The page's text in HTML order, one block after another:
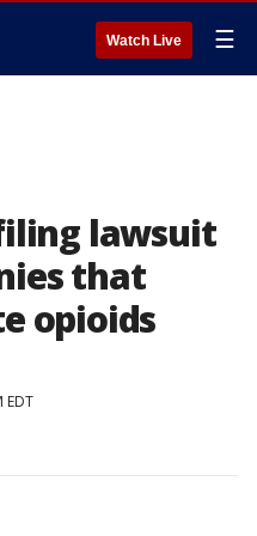
Watch Live ☰
lawsuit
that
opioids
EDT